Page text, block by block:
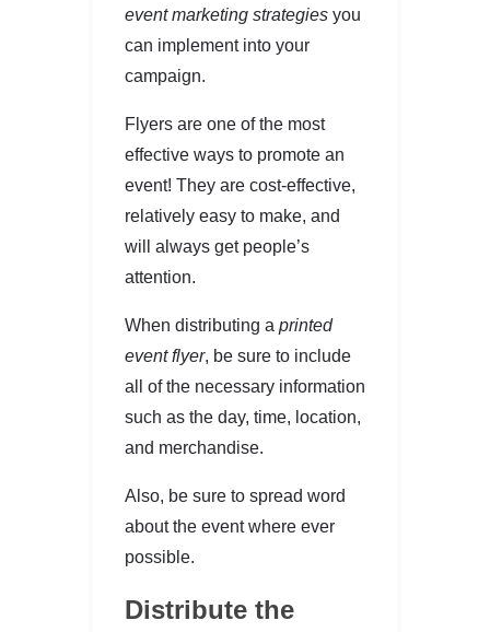
event marketing strategies you
can implement into your
campaign.
Flyers are one of the most
effective ways to promote an
event! They are cost-effective,
relatively easy to make, and
will always get people’s
attention.
When distributing a printed
event flyer, be sure to include
all of the necessary information
such as the day, time, location,
and merchandise.
Also, be sure to spread word
about the event where ever
possible.
Distribute the